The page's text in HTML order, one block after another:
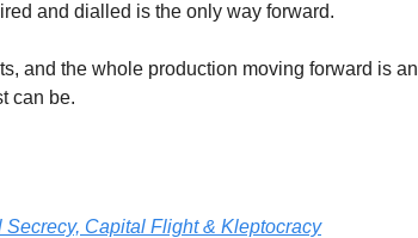
and dialled is the only way forward.
and the whole production moving forward is an
can be.
Capital Flight & Kleptocracy